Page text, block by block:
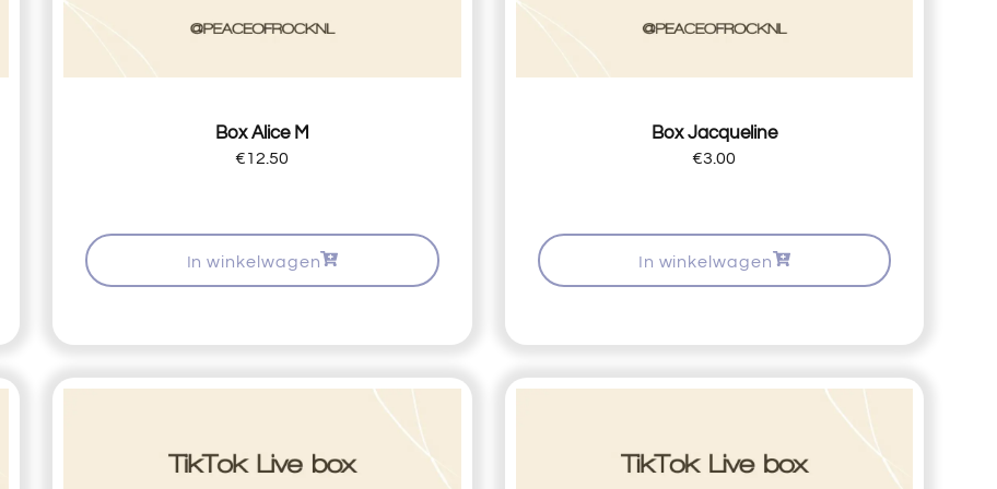
Box Alice M
€12.50
In winkelwagen
Box Jacqueline
€3.00
In winkelwagen